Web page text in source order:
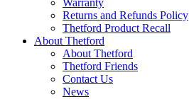
Warranty
Returns and Refunds Policy
Thetford Product Recall
About Thetford
About Thetford
Thetford Friends
Contact Us
News